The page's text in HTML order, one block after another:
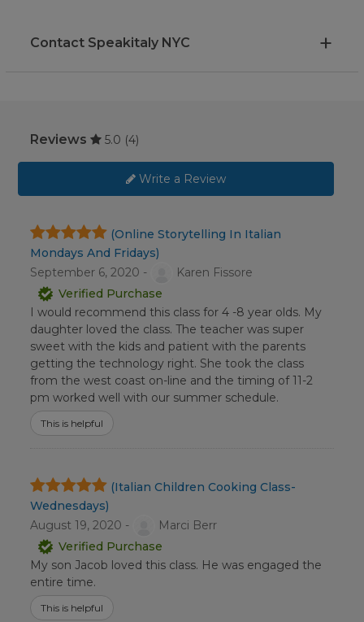
Contact Speakitaly NYC
Reviews 5.0 (4)
Write a Review
(Online Storytelling In Italian
Mondays And Fridays)
September 6, 2020 -
Karen Fissore
Verified Purchase
I would recommend this class for 4 -8 year olds. My
daughter loved the class. The teacher was super
sweet with the kids and patient with the parents
getting the technology right. She took the class
from the west coast on-line and the timing of 11-2
pm worked well with our summer schedule.
This is helpful
(Italian Children Cooking Class-
Wednesdays)
August 19, 2020 -
Marci Berr
Verified Purchase
My son Jacob loved this class. He was engaged the
entire time.
This is helpful